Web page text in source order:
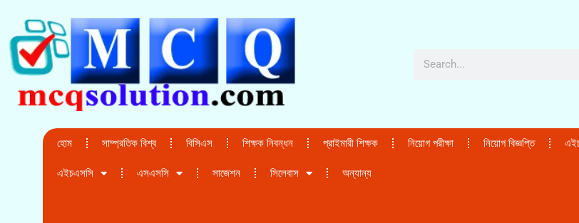
হোম সাম্প্রতিক বিশ্ব বিসিএস শিক্ষক নিবন্ধন প্রাইমারী শিক্ষক নিয়োগ পরীক্ষা নিয়োগ বিজ্ঞপ্তি
এইচএসসি এসএসসি সাজেশন সিলেবাস অন্যান্য